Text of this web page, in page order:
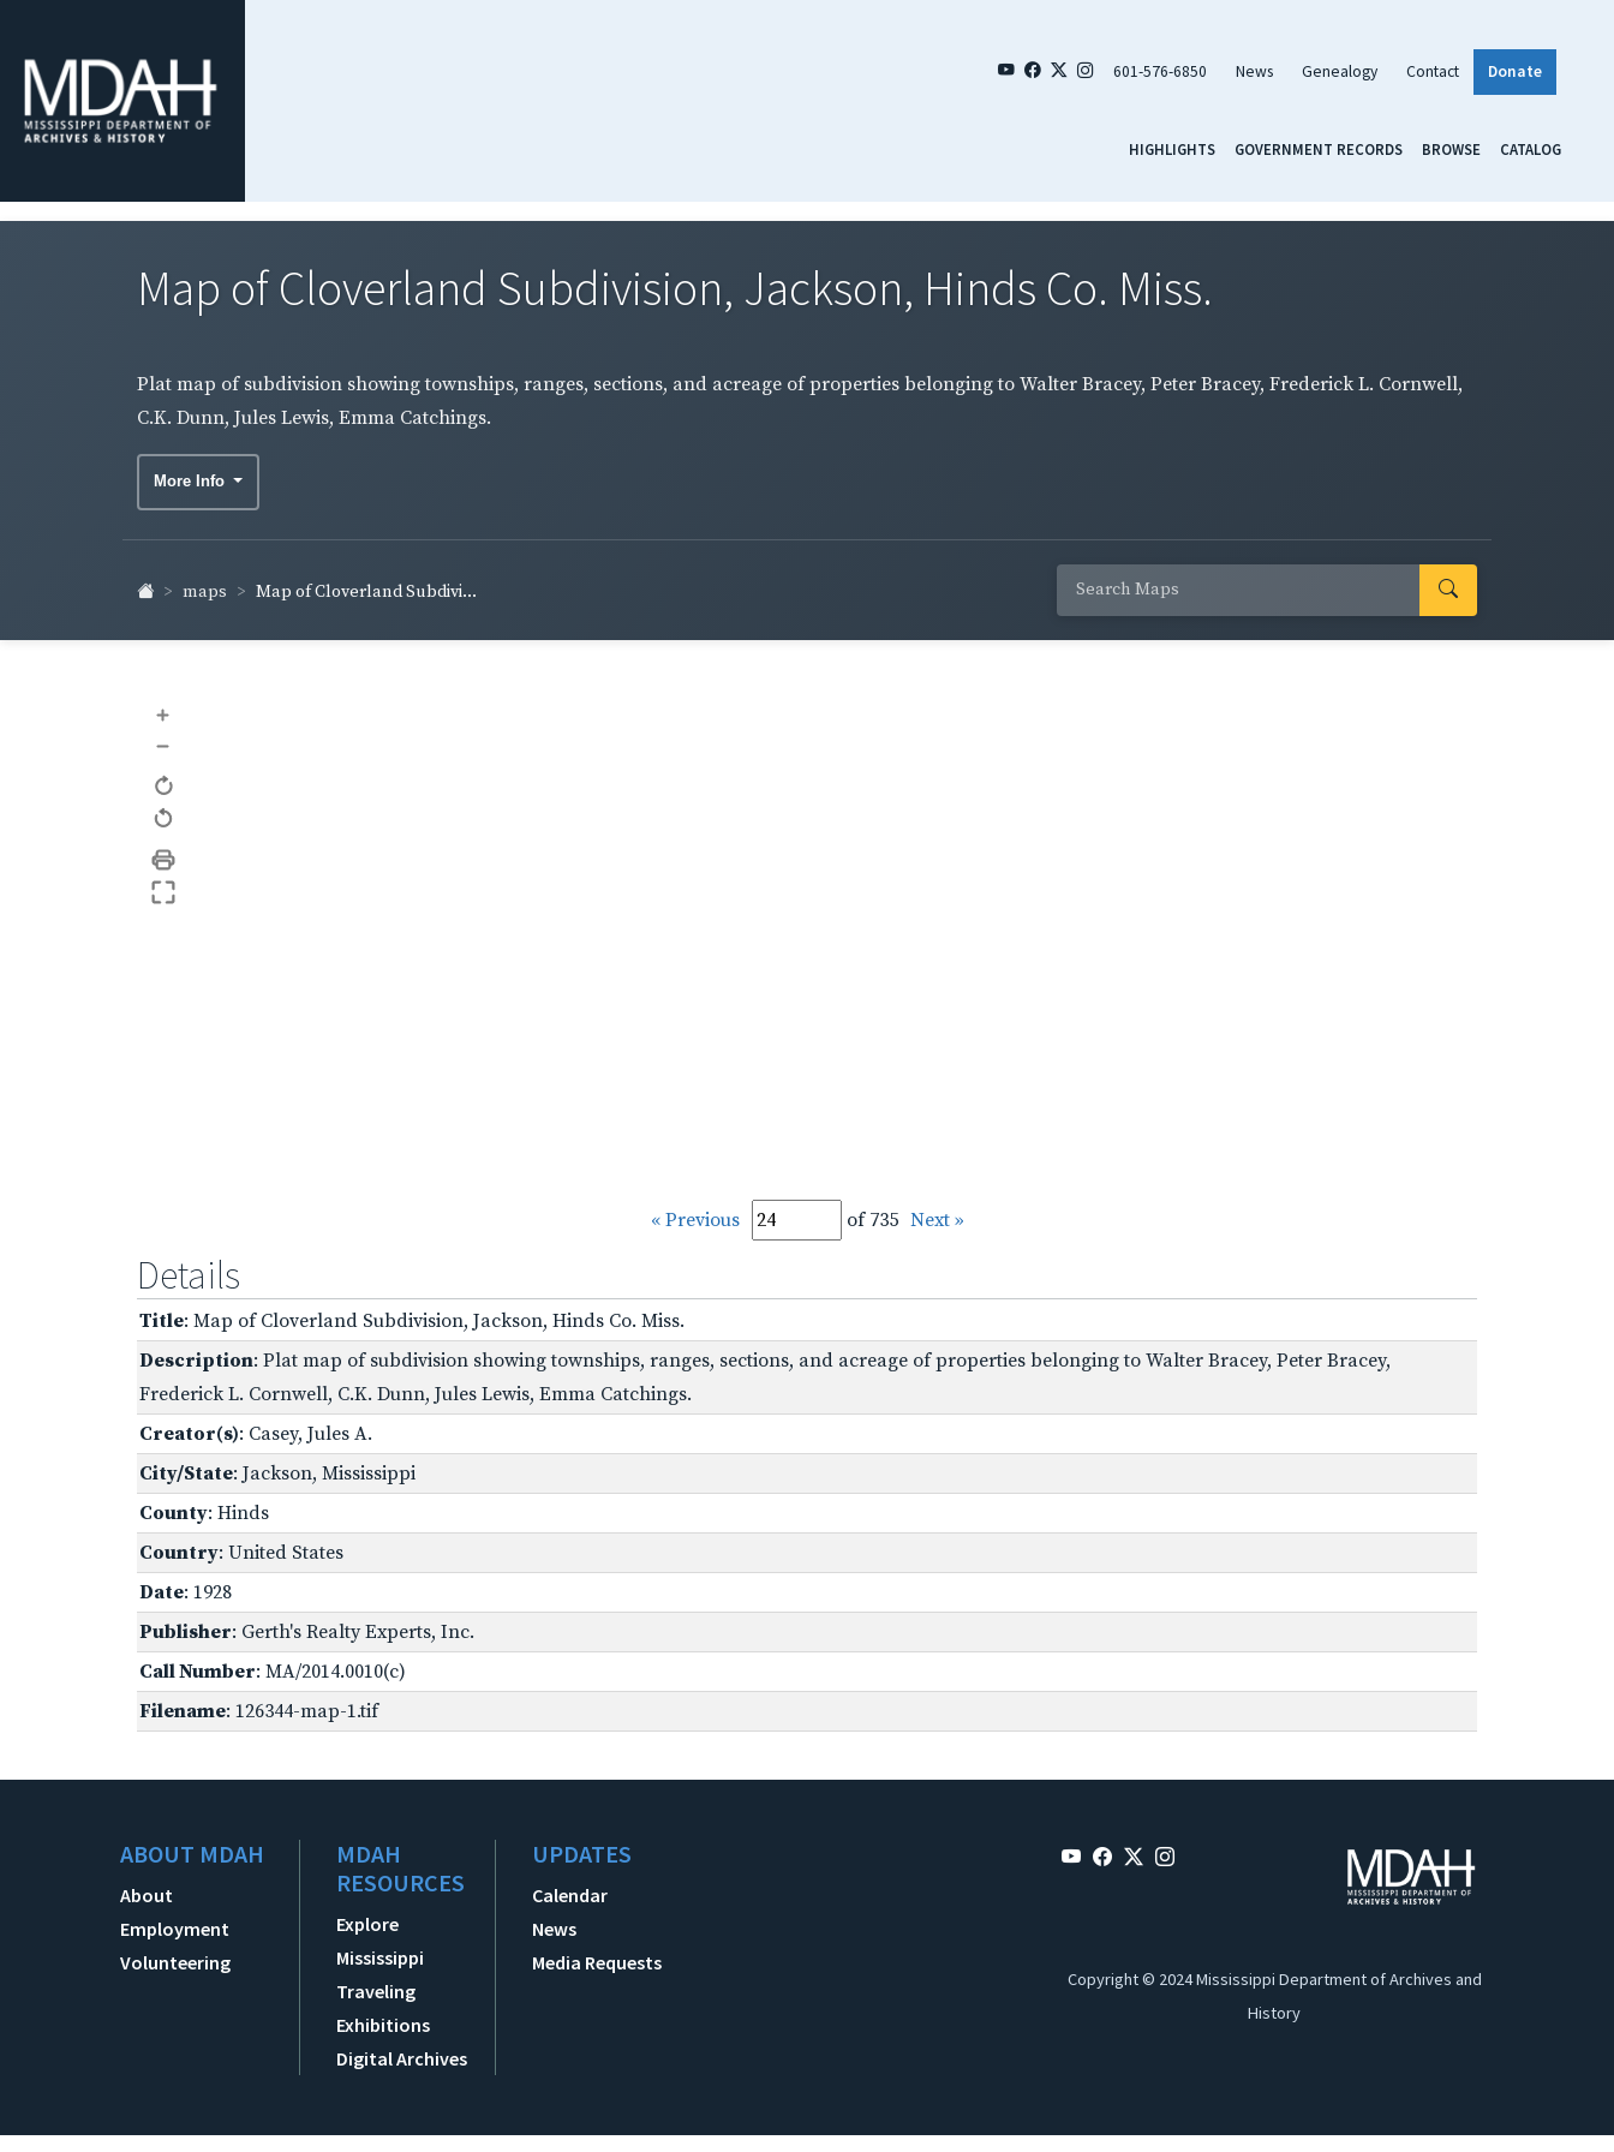
601-576-6850 News Genealogy Contact Donate
HIGHLIGHTS GOVERNMENT RECORDS BROWSE CATALOG
Map of Cloverland Subdivision, Jackson, Hinds Co. Miss.
Plat map of subdivision showing townships, ranges, sections, and acreage of properties belonging to Walter Bracey, Peter Bracey, Frederick L. Cornwell,
C.K. Dunn, Jules Lewis, Emma Catchings.
More Info
maps Map of Cloverland Subdivi...
+
–
« Previous of 735 Next »
Details
Title: Map of Cloverland Subdivision, Jackson, Hinds Co. Miss.
Description: Plat map of subdivision showing townships, ranges, sections, and acreage of properties belonging to Walter Bracey, Peter Bracey,
Frederick L. Cornwell, C.K. Dunn, Jules Lewis, Emma Catchings.
Creator(s): Casey, Jules A.
City/State: Jackson, Mississippi
County: Hinds
Country: United States
Date: 1928
Publisher: Gerth's Realty Experts, Inc.
Call Number: MA/2014.0010(c)
Filename: 126344-map-1.tif
ABOUT MDAH
About
Employment
Volunteering
MDAH
RESOURCES
Explore
Mississippi
Traveling
Exhibitions
Digital Archives
UPDATES
Calendar
News
Media Requests
Copyright © 2024 Mississippi Department of Archives and
History